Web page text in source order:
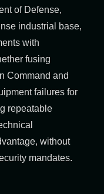
of Defense,
industrial base,
with
fusing
Command and
failures for
repeatable
without
mandates.